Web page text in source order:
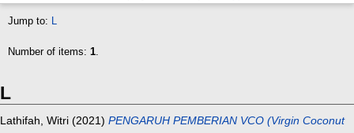
Jump to: L
Number of items: 1.
L
Lathifah, Witri (2021) PENGARUH PEMBERIAN VCO (Virgin Coconut